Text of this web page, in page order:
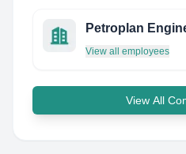
View all employees
View All